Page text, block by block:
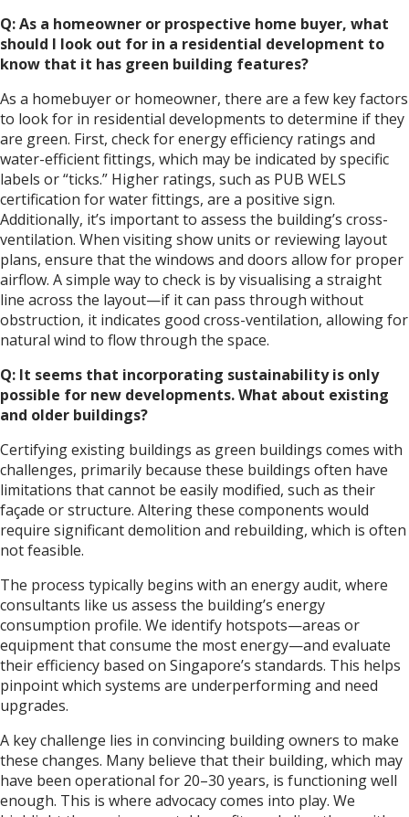
Q: As a homeowner or prospective home buyer, what
should I look out for in a residential development to
know that it has green building features?
As a homebuyer or homeowner, there are a few key factors
to look for in residential developments to determine if they
are green. First, check for energy efficiency ratings and
water-efficient fittings, which may be indicated by specific
labels or “ticks.” Higher ratings, such as PUB WELS
certification for water fittings, are a positive sign.
Additionally, it’s important to assess the building’s cross-
ventilation. When visiting show units or reviewing layout
plans, ensure that the windows and doors allow for proper
airflow. A simple way to check is by visualising a straight
line across the layout—if it can pass through without
obstruction, it indicates good cross-ventilation, allowing for
natural wind to flow through the space.
Q: It seems that incorporating sustainability is only
possible for new developments. What about existing
and older buildings?
Certifying existing buildings as green buildings comes with
challenges, primarily because these buildings often have
limitations that cannot be easily modified, such as their
façade or structure. Altering these components would
require significant demolition and rebuilding, which is often
not feasible.
The process typically begins with an energy audit, where
consultants like us assess the building’s energy
consumption profile. We identify hotspots—areas or
equipment that consume the most energy—and evaluate
their efficiency based on Singapore’s standards. This helps
pinpoint which systems are underperforming and need
upgrades.
A key challenge lies in convincing building owners to make
these changes. Many believe that their building, which may
have been operational for 20–30 years, is functioning well
enough. This is where advocacy comes into play. We